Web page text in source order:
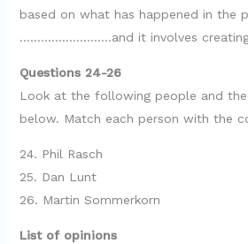
based on what has happened in the
……………………..and it involves creating
Questions 24-26
Look at the following people and
below. Match each person with the
24. Phil Rasch
25. Dan Lunt
26. Martin Sommerkorn
List of opinions